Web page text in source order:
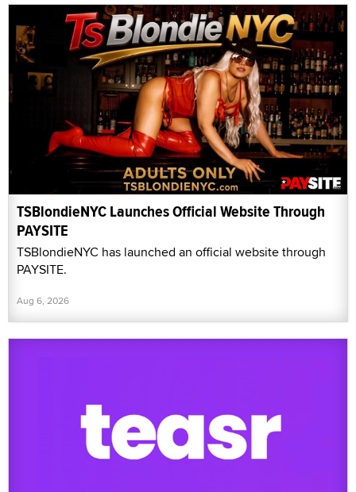
TSBlondieNYC Launches Official Website Through
PAYSITE
TSBlondieNYC has launched an official website through
PAYSITE.
Aug 6, 2026